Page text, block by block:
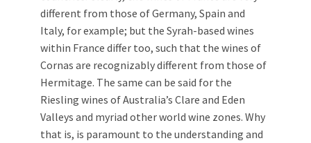
different from those of Germany, Spain and
Italy, for example; but the Syrah-based wines
within France differ too, such that the wines of
Cornas are recognizably different from those of
Hermitage. The same can be said for the
Riesling wines of Australia’s Clare and Eden
Valleys and myriad other world wine zones. Why
that is, is paramount to the understanding and